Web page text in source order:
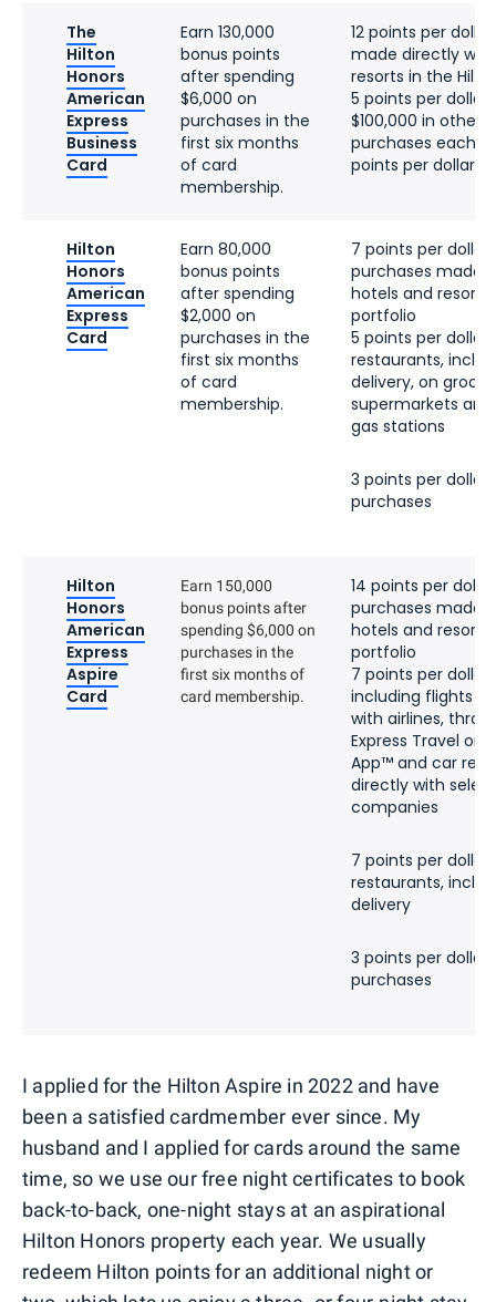
The
Hilton
Honors
American
Express
Business
Card
Earn 130,000
bonus points
after spending
$6,000 on
purchases in the
first six months
of card
membership.
12 points per
made directly
resorts in the
5 points per
$100,000 in other
purchases each
points per dollar
Hilton
Honors
American
Express
Card
Earn 80,000
bonus points
after spending
$2,000 on
purchases in the
first six months
of card
membership.
7 points per dollar
purchases made
hotels and
portfolio
5 points per dollar
restaurants,
delivery, on
supermarkets and
gas stations
3 points per dollar
purchases
Hilton
Honors
American
Express
Aspire
Card
Earn 150,000
bonus points after
spending $6,000 on
purchases in the
first six months of
card membership.
14 points per
purchases made
hotels and
portfolio
7 points per
including flights
with airlines,
Express Travel or
App™ and car
directly with
companies
7 points per dollar
restaurants,
delivery
3 points per dollar
purchases
I applied for the Hilton Aspire in 2022 and have
been a satisfied cardmember ever since. My
husband and I applied for cards around the same
time, so we use our free night certificates to book
back-to-back, one-night stays at an aspirational
Hilton Honors property each year. We usually
redeem Hilton points for an additional night or